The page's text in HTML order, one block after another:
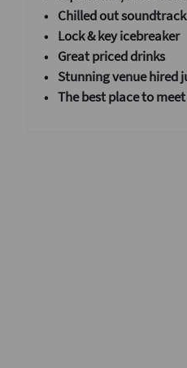
• Chilled out soundtrack
• Lock & key icebreaker
• Great priced drinks
• Stunning venue hired
• The best place to